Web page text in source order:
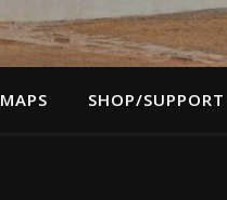
MAPS SHOP/SUPPORT